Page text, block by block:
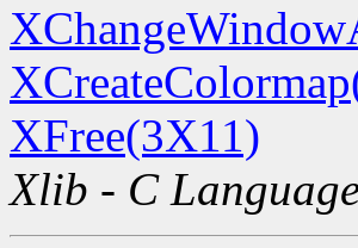
XFree(3X11)
Xlib - C